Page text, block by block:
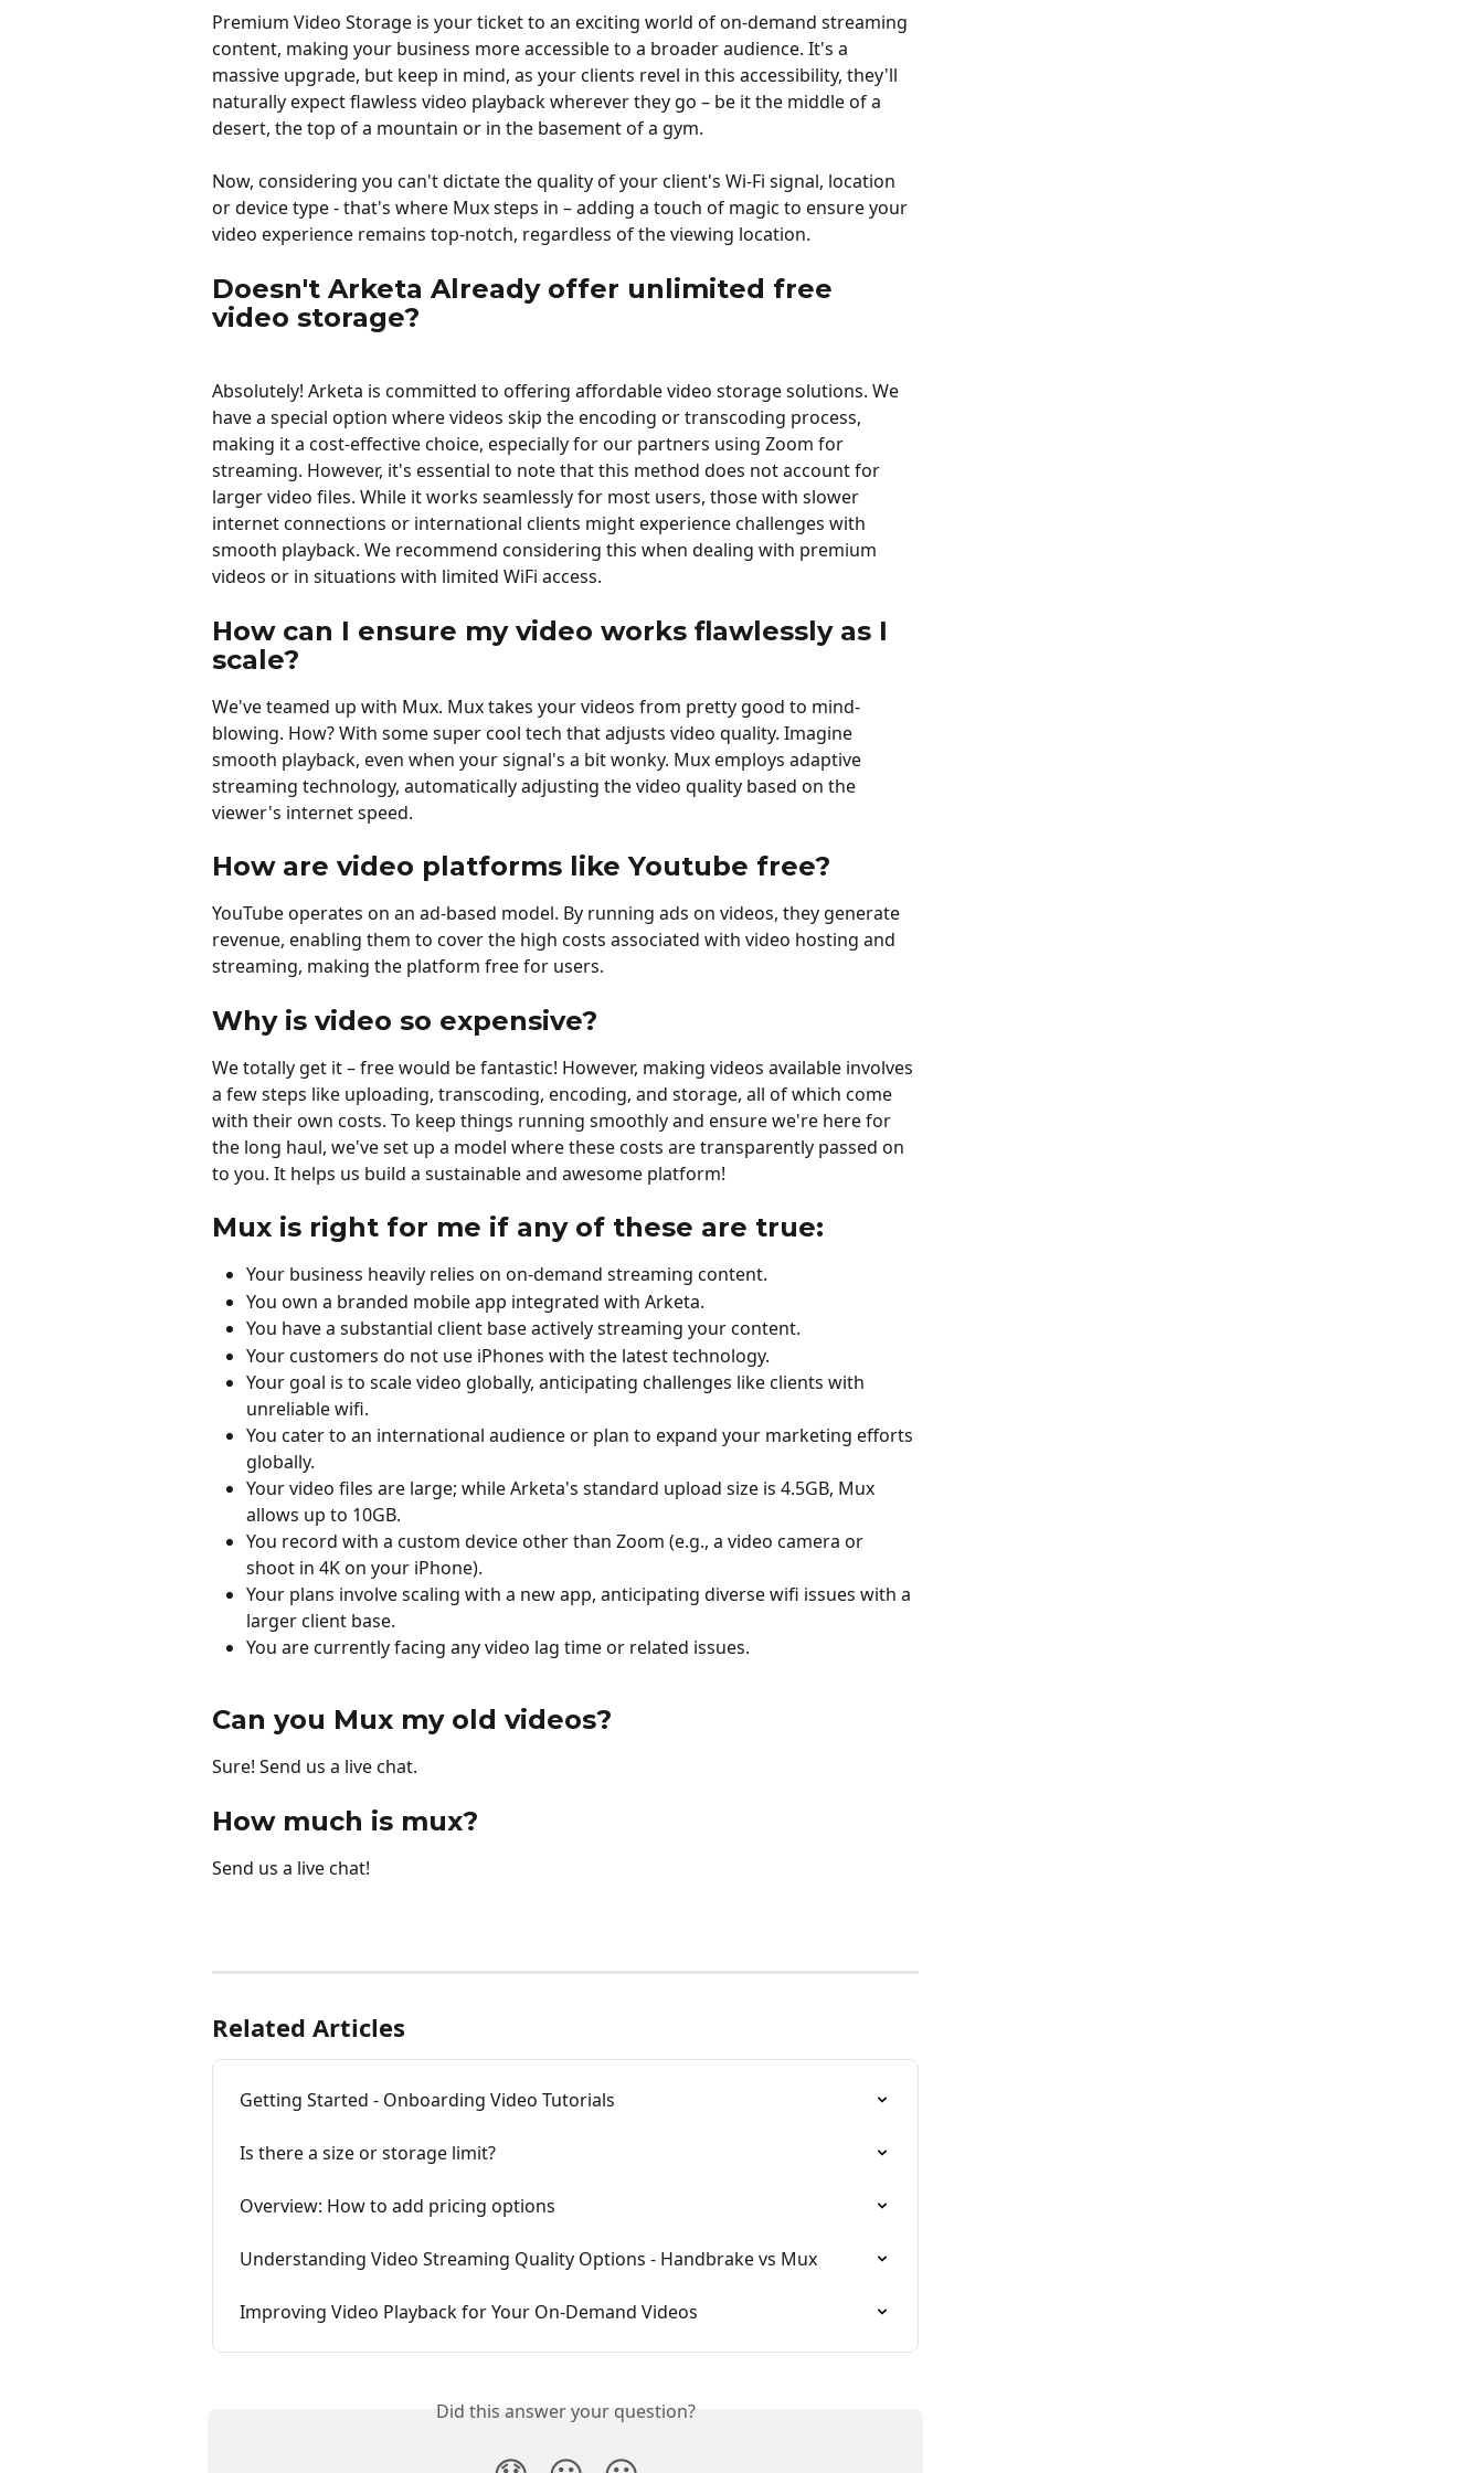
Premium Video Storage is your ticket to an exciting world of on-demand streaming
content, making your business more accessible to a broader audience. It's a
massive upgrade, but keep in mind, as your clients revel in this accessibility, they'll
naturally expect flawless video playback wherever they go – be it the middle of a
desert, the top of a mountain or in the basement of a gym.
Now, considering you can't dictate the quality of your client's Wi-Fi signal, location
or device type - that's where Mux steps in – adding a touch of magic to ensure your
video experience remains top-notch, regardless of the viewing location.
Doesn't Arketa Already offer unlimited free
video storage?
Absolutely! Arketa is committed to offering affordable video storage solutions. We
have a special option where videos skip the encoding or transcoding process,
making it a cost-effective choice, especially for our partners using Zoom for
streaming. However, it's essential to note that this method does not account for
larger video files. While it works seamlessly for most users, those with slower
internet connections or international clients might experience challenges with
smooth playback. We recommend considering this when dealing with premium
videos or in situations with limited WiFi access.
How can I ensure my video works flawlessly as I
scale?
We've teamed up with Mux. Mux takes your videos from pretty good to mind-
blowing. How? With some super cool tech that adjusts video quality. Imagine
smooth playback, even when your signal's a bit wonky. Mux employs adaptive
streaming technology, automatically adjusting the video quality based on the
viewer's internet speed.
How are video platforms like Youtube free?
YouTube operates on an ad-based model. By running ads on videos, they generate
revenue, enabling them to cover the high costs associated with video hosting and
streaming, making the platform free for users.
Why is video so expensive?
We totally get it – free would be fantastic! However, making videos available involves
a few steps like uploading, transcoding, encoding, and storage, all of which come
with their own costs. To keep things running smoothly and ensure we're here for
the long haul, we've set up a model where these costs are transparently passed on
to you. It helps us build a sustainable and awesome platform!
Mux is right for me if any of these are true:
Your business heavily relies on on-demand streaming content.
You own a branded mobile app integrated with Arketa.
You have a substantial client base actively streaming your content.
Your customers do not use iPhones with the latest technology.
Your goal is to scale video globally, anticipating challenges like clients with
unreliable wifi.
You cater to an international audience or plan to expand your marketing efforts
globally.
Your video files are large; while Arketa's standard upload size is 4.5GB, Mux
allows up to 10GB.
You record with a custom device other than Zoom (e.g., a video camera or
shoot in 4K on your iPhone).
Your plans involve scaling with a new app, anticipating diverse wifi issues with a
larger client base.
You are currently facing any video lag time or related issues.
Can you Mux my old videos?
Sure! Send us a live chat.
How much is mux?
Send us a live chat!
Related Articles
Getting Started - Onboarding Video Tutorials
Is there a size or storage limit?
Overview: How to add pricing options
Understanding Video Streaming Quality Options - Handbrake vs Mux
Improving Video Playback for Your On-Demand Videos
Did this answer your question?